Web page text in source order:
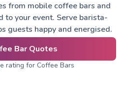
from mobile coffee bars and
to your event. Serve barista-
guests happy and energised.
Bar Quotes
rating for Coffee Bars